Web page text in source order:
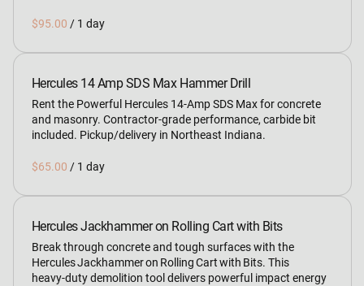
/
Hercules 14 Amp SDS Max Hammer Drill
Rent the Powerful Hercules 14‑Amp SDS Max for concrete
and masonry. Contractor‑grade performance, carbide bit
included. Pickup/delivery in Northeast Indiana.
/
Hercules Jackhammer on Rolling Cart with Bits
Break through concrete and tough surfaces with the
Hercules Jackhammer on Rolling Cart with Bits. This
heavy‑duty demolition tool delivers powerful impact energy